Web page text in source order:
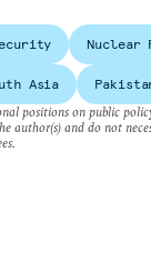
Nuclear
Asia
positions on public
author(s) and do not